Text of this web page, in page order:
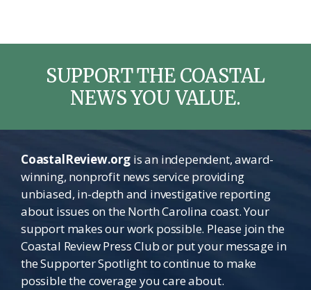
SUPPORT THE COASTAL
NEWS YOU VALUE.
CoastalReview.orgis an independent, award-
winning, nonprofit news service providing
unbiased, in-depth and investigative reporting
about issues on the North Carolina coast. Your
support makes our work possible. Please join the
Coastal Review Press Club or put your message in
the Supporter Spotlight to continue to make
possible the coverage you care about.